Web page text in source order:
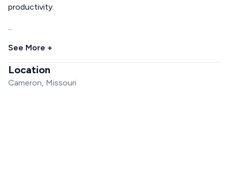
productivity.
...
See More +
Location
Cameron, Missouri